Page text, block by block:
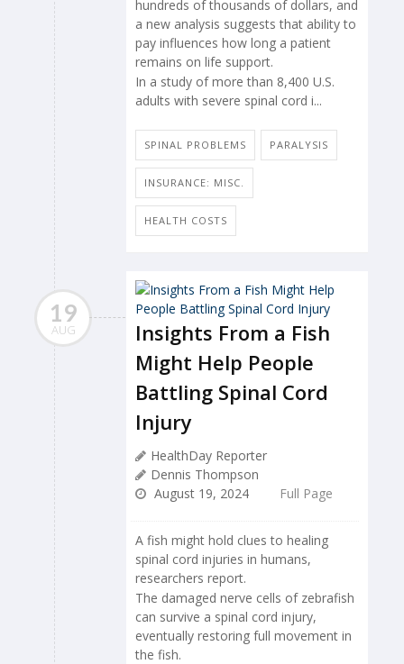
hundreds of thousands of dollars, and
a new analysis suggests that ability to
pay influences how long a patient
remains on life support.
In a study of more than 8,400 U.S.
adults with severe spinal cord i...
SPINAL PROBLEMS PARALYSIS
INSURANCE: MISC.
HEALTH COSTS
19
AUG
Insights From a Fish
Might Help People
Battling Spinal Cord
Injury
HealthDay Reporter
Dennis Thompson
August 19, 2024
Full Page
A fish might hold clues to healing
spinal cord injuries in humans,
researchers report.
The damaged nerve cells of zebrafish
can survive a spinal cord injury,
eventually restoring full movement in
the fish.